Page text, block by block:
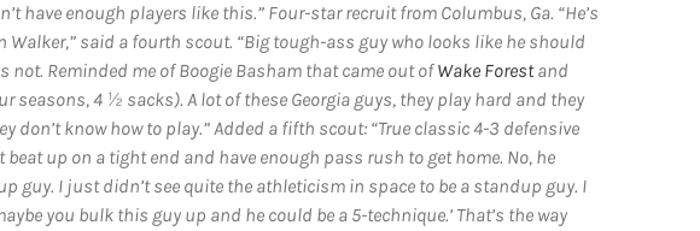
have enough players like this.” Four-star recruit from Columbus, Ga. “He’s
Walker,” said a fourth scout. “Big tough-ass guy who looks like he should
not. Reminded me of Boogie Basham that came out ofWake Forestand
seasons, 4 ½ sacks). A lot of these Georgia guys, they play hard and they
don’t know how to play.” Added a fifth scout: “True classic 4-3 defensive
beat up on a tight end and have enough pass rush to get home. No, he
guy. I just didn’t see quite the athleticism in space to be a standup guy. I
you bulk this guy up and he could be a 5-technique.’ That’s the way